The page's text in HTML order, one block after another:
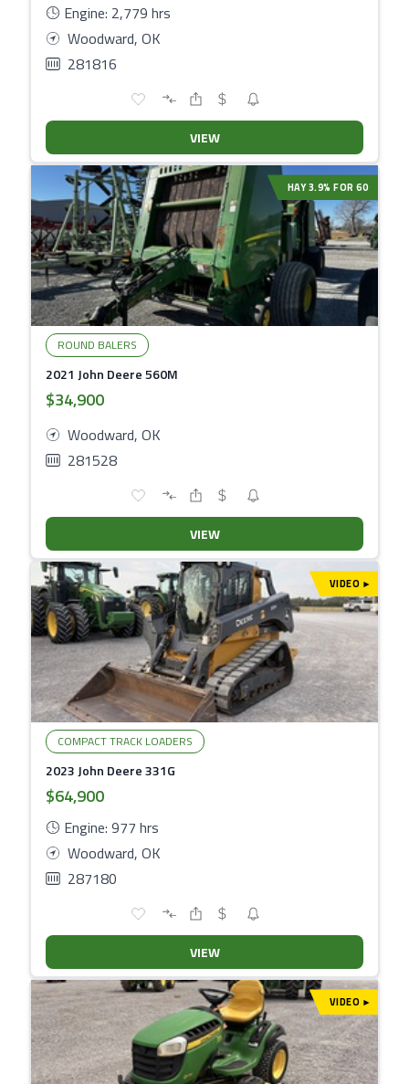
Engine: 2,779 hrs
Woodward, OK
281816
VIEW
ROUND BALERS
2021 John Deere 560M
$34,900
Woodward, OK
281528
VIEW
HAY 3.9% FOR 60
COMPACT TRACK LOADERS
2023 John Deere 331G
$64,900
Engine: 977 hrs
Woodward, OK
287180
VIEW
VIDEO▾
VIDEO▾